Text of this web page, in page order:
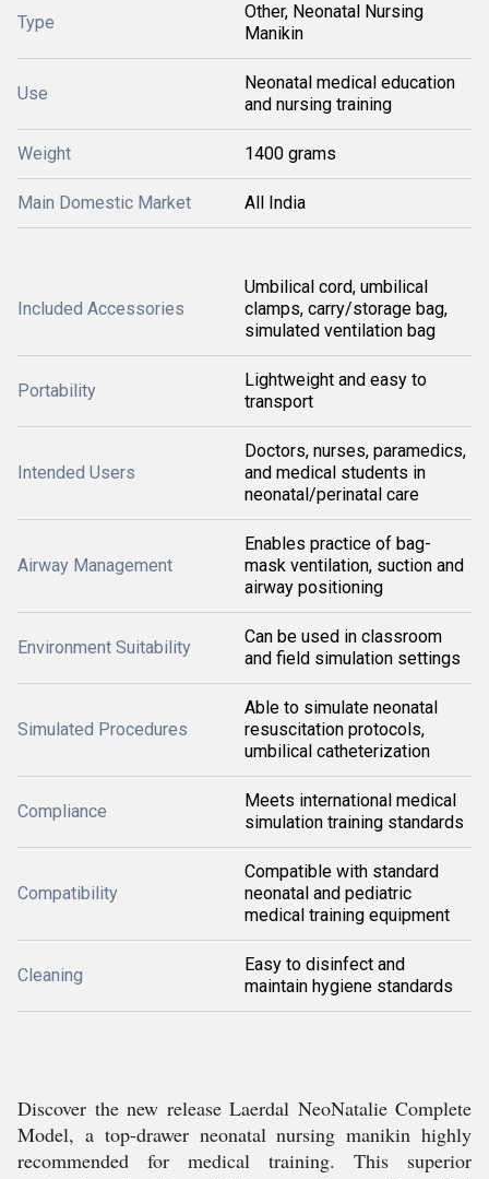
Type
Other, Neonatal Nursing
Manikin
Use
Neonatal medical education
and nursing training
Weight 1400 grams
Main Domestic Market All India
Included Accessories
Umbilical cord, umbilical
clamps, carry/storage bag,
simulated ventilation bag
Portability
Lightweight and easy to
transport
Intended Users
Doctors, nurses, paramedics,
and medical students in
neonatal/perinatal care
Airway Management
Enables practice of bag-
mask ventilation, suction and
airway positioning
Environment Suitability
Can be used in classroom
and field simulation settings
Simulated Procedures
Able to simulate neonatal
resuscitation protocols,
umbilical catheterization
Compliance
Meets international medical
simulation training standards
Compatibility
Compatible with standard
neonatal and pediatric
medical training equipment
Cleaning
Easy to disinfect and
maintain hygiene standards
Discover the new release Laerdal NeoNatalie Complete
Model, a top-drawer neonatal nursing manikin highly
recommended for medical training. This superior